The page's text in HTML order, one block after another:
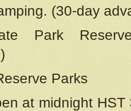
(30-day
Park
Parks
at midnight